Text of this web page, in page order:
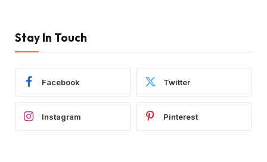
Stay In Touch
Facebook Twitter
Instagram Pinterest